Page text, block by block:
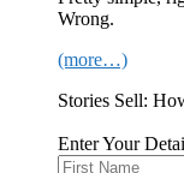
Wrong.
(more…)
Stories Sell:
Enter Your